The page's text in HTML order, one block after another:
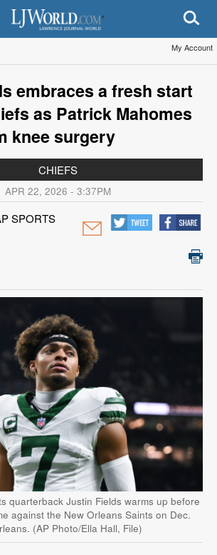
My Account
embraces a fresh start
as Patrick Mahomes
knee surgery
CHIEFS
APR 22, 2026 - 3:37PM
SPORTS
quarterback Justin Fields warms up before
against the New Orleans Saints on Dec.
(AP Photo/Ella Hall, File)